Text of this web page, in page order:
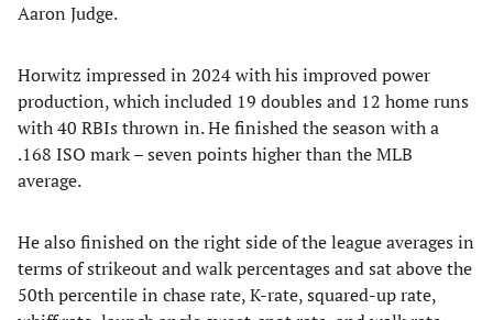
Aaron Judge.
Horwitz impressed in 2024 with his improved power
production, which included 19 doubles and 12 home runs
with 40 RBIs thrown in. He finished the season with a
.168 ISO mark – seven points higher than the MLB
average.
He also finished on the right side of the league averages in
terms of strikeout and walk percentages and sat above the
50th percentile in chase rate, K-rate, squared-up rate,